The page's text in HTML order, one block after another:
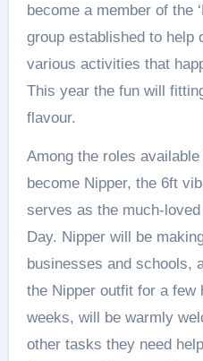
become a member of the
group established to help
various activities that
This year the fun will
flavour.
Among the roles
become Nipper, the 6ft
serves as the much-
Day. Nipper will be
businesses and schools,
the Nipper outfit for a few
weeks, will be warmly
other tasks they need